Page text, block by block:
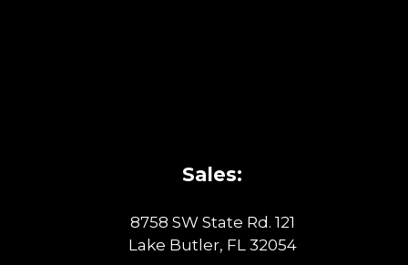
Sales:
8758 SW State Rd. 121
Lake Butler, FL 32054